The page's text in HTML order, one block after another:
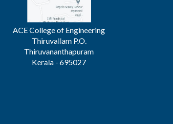
ACE College of Engineering
Thiruvallam P.O.
Thiruvananthapuram
Kerala - 695027